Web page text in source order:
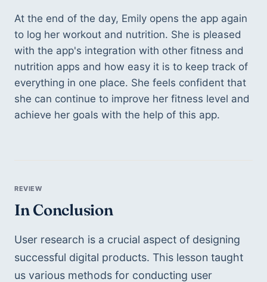
At the end of the day, Emily opens the app again
to log her workout and nutrition. She is pleased
with the app's integration with other fitness and
nutrition apps and how easy it is to keep track of
everything in one place. She feels confident that
she can continue to improve her fitness level and
achieve her goals with the help of this app.
In Conclusion
User research is a crucial aspect of designing
successful digital products. This lesson taught
us various methods for conducting user